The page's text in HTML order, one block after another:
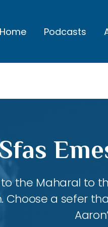
Home Podcasts
the Maharal to
Choose a sefer